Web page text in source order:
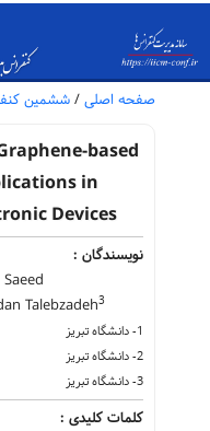
صفحه اصلی / ششمین
based
in
Devices
نویسندگان :
Saeed
Talebzadeh3
1- دانشگاه تبریز
2- دانشگاه تبریز
3- دانشگاه تبریز
کلمات کلیدی :